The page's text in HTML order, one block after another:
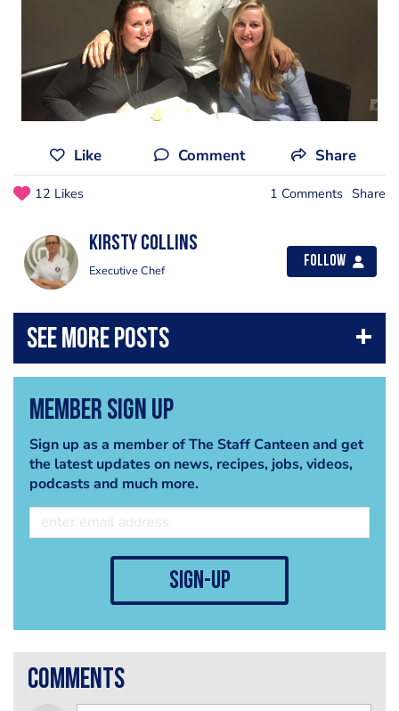
Like Comment Share
12 Likes 1 Comments Share
Kirsty Collins
Executive Chef
Follow
Member Sign Up
Sign up as a member of The Staff Canteen and get
the latest updates on news, recipes, jobs, videos,
podcasts and much more.
sign-up
comments